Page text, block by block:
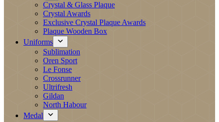
Crystal & Glass Plaque
Crystal Awards
Exclusive Crystal Plaque Awards
Plaque Wooden Box
Uniforms
Sublimation
Oren Sport
Le Fonse
Crossrunner
Ultrifresh
Gildan
North Habour
Medal